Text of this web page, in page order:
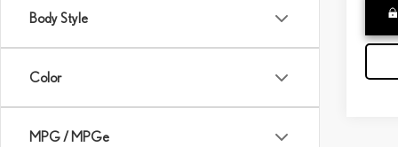
Body Style
Color
MPG / MPGe